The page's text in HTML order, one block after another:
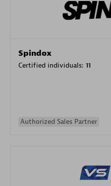
Spindox
Certified individuals: 11
Authorized Sales Partner